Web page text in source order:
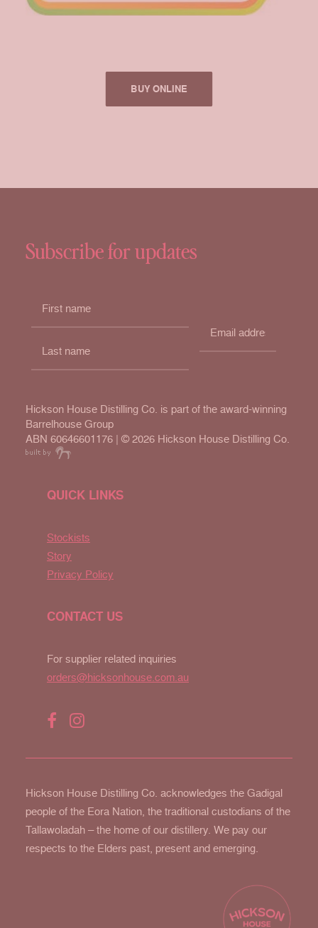
BUY ONLINE
Subscribe for updates
Hickson House Distilling Co. is part of the award-winning
Barrelhouse Group
ABN 60646601176 | ©2026 Hickson House Distilling Co.
QUICK LINKS
Stockists
Story
Privacy Policy
CONTACT US
For supplier related inquiries
orders@hicksonhouse.com.au
Hickson House Distilling Co. acknowledges the Gadigal
people of the Eora Nation, the traditional custodians of the
Tallawoladah – the home of our distillery. We pay our
respects to the Elders past, present and emerging.